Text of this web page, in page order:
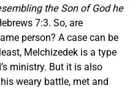
the Son of God he
7:3. So, are
person? A case can be
Melchizedek is a type
ministry. But it is also
weary battle, met and